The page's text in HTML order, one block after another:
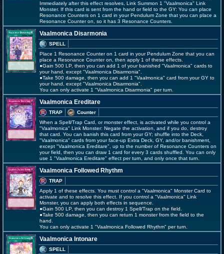
Immediately after this effect resolves, Link Summon 1 "Vaalmonica" Link
Monster. If this card is sent from the hand or field to the GY: You can place
Resonance Counters on 1 card in your Pendulum Zone that you can place a
Resonance Counter on, so it has 3 Resonance Counters.
Vaalmonica Disarmonia
SPELL
Place 1 Resonance Counter on 1 card in your Pendulum Zone that you can
place a Resonance Counter on, then apply 1 of these effects.
●Gain 500 LP, then you can add 1 of your banished "Vaalmonica" cards to
your hand, except "Vaalmonica Disarmonia".
●Take 500 damage, then you can add 1 "Vaalmonica" card from your GY to
your hand, except "Vaalmonica Disarmonia".
You can only activate 1 "Vaalmonica Disarmonia" per turn.
Vaalmonica Ereditare
TRAP
Counter
When a Spell/Trap Card, or monster effect, is activated while you control a
"Vaalmonica" Link Monster: Negate the activation, and if you do, destroy
that card. You can banish this card from your GY; shuffle into the Deck,
"Vaalmonica" cards from your face-up Extra Deck, GY, and/or banishment,
except "Vaalmonica Ereditare", up to the number of Resonance Counters on
your field, then you can draw 1 card for every 3 cards shuffled. You can only
use 1 "Vaalmonica Ereditare" effect per turn, and only once that turn.
Vaalmonica Followed Rhythm
TRAP
Apply 1 of these effects. You must control a "Vaalmonica" Monster Card to
activate and to resolve this effect. If you control a "Vaalmonica" Link
Monster, you can apply both effects in sequence.
●Gain 500 LP, then you can destroy 1 Spell/Trap on the field.
●Take 500 damage, then you can return 1 monster from the field to the
hand.
You can only activate 1 "Vaalmonica Followed Rhythm" per turn.
Vaalmonica Intonare
SPELL